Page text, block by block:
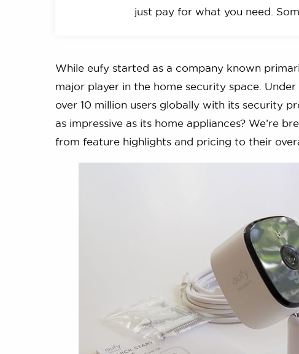
just pay for what you need.
While eufy started as a company known
major player in the home security space.
over 10 million users globally with its security
as impressive as its home appliances? We’re
from feature highlights and pricing to their